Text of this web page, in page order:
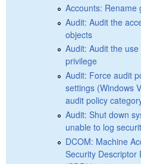
Accounts: Rename
Audit: Audit the
objects
Audit: Audit the
privilege
Audit: Force audit
settings (Windows
audit policy
Audit: Shut down
unable to log
DCOM: Machine
Security Descriptor